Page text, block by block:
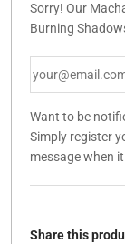
Sorry! Our
Burning
Want to be
Simply register
message when
Share this